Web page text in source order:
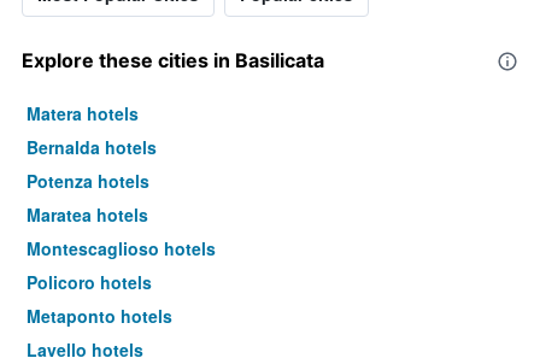
Explore these cities in Basilicata
Matera hotels
Bernalda hotels
Potenza hotels
Maratea hotels
Montescaglioso hotels
Policoro hotels
Metaponto hotels
Lavello hotels